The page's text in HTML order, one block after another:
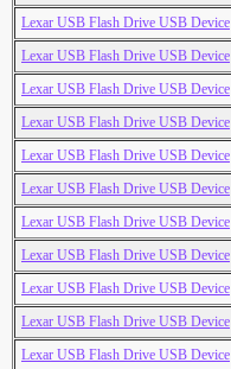
Lexar USB Flash Drive USB Device
Lexar USB Flash Drive USB Device
Lexar USB Flash Drive USB Device
Lexar USB Flash Drive USB Device
Lexar USB Flash Drive USB Device
Lexar USB Flash Drive USB Device
Lexar USB Flash Drive USB Device
Lexar USB Flash Drive USB Device
Lexar USB Flash Drive USB Device
Lexar USB Flash Drive USB Device
Lexar USB Flash Drive USB Device